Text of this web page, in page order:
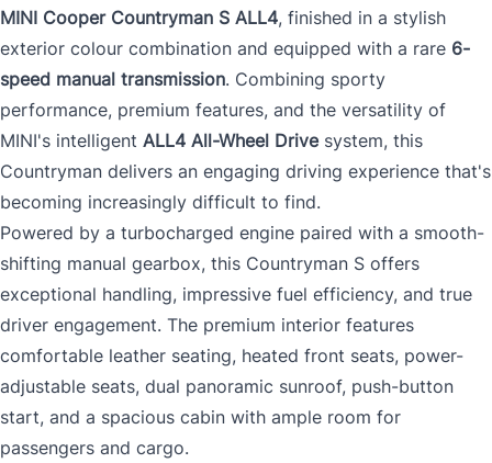
MINI Cooper Countryman S ALL4, finished in a stylish
exterior colour combination and equipped with a rare 6-
speed manual transmission. Combining sporty
performance, premium features, and the versatility of
MINI's intelligent ALL4 All-Wheel Drivesystem, this
Countryman delivers an engaging driving experience that's
becoming increasingly difficult to find.
Powered by a turbocharged engine paired with a smooth-
shifting manual gearbox, this Countryman S offers
exceptional handling, impressive fuel efficiency, and true
driver engagement. The premium interior features
comfortable leather seating, heated front seats, power-
adjustable seats, dual panoramic sunroof, push-button
start, and a spacious cabin with ample room for
passengers and cargo.